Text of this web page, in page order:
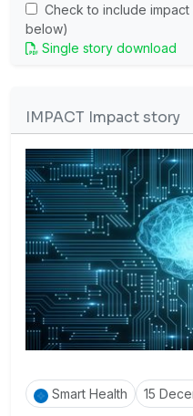
Check to include
below)
Single story download
IMPACT Impact story
Smart Health 15